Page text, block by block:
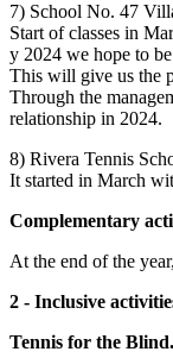
7) School No. 47
Start of classes in
y 2024 we hope to
This will give us the
Through the
relationship in 2024.
8) Rivera Tennis
It started in March
Complementary
At the end of the
2 - Inclusive
Tennis for the Blind.